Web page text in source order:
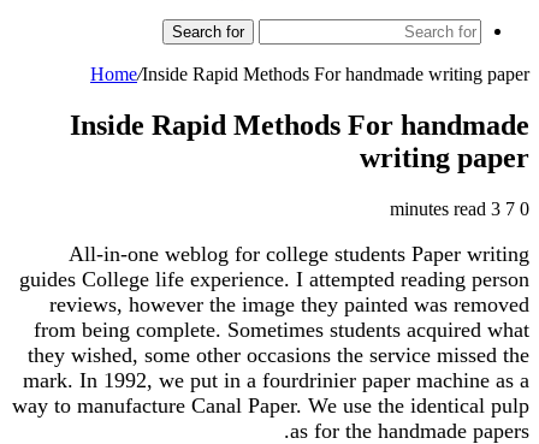
Search for
Home/Inside Rapid Methods For handmade writing paper
Inside Rapid Methods For handmade
writing paper
0
3 minutes read
All-in-one weblog for college students Paper writing
guides College life experience. I attempted reading person
reviews, however the image they painted was removed
from being complete. Sometimes students acquired what
they wished, some other occasions the service missed the
mark. In 1992, we put in a fourdrinier paper machine as a
way to manufacture Canal Paper. We use the identical pulp
as for the handmade papers.